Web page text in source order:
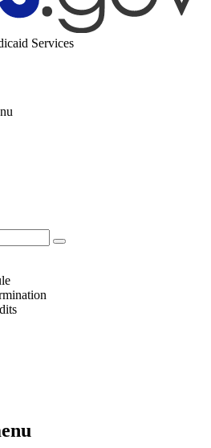
Services